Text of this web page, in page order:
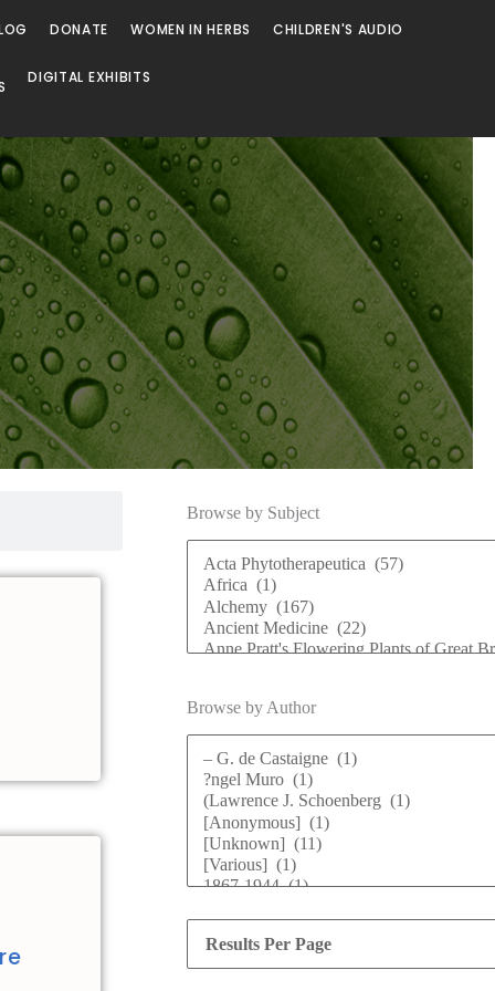
DONATE WOMEN IN HERBS CHILDREN'S AUDIO
DIGITAL EXHIBITS
Browse by Subject
Browse by Author